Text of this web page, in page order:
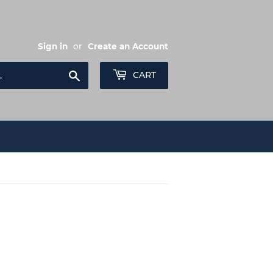
Sign in or Create an Account
Search CART